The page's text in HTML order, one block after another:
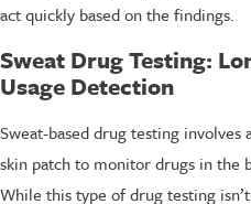
act quickly based on the findings.
Sweat Drug Testing:
Usage Detection
Sweat-based drug testing involves
skin patch to monitor drugs in the
While this type of drug testing